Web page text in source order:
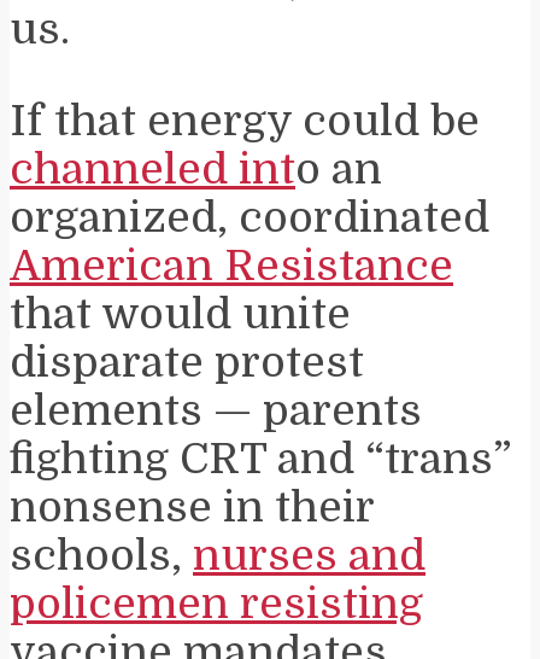
us.
If that energy could be
channeled into an
organized, coordinated
American Resistance
that would unite
disparate protest
elements — parents
fighting CRT and “trans”
nonsense in their
schools, nurses and
policemen resisting